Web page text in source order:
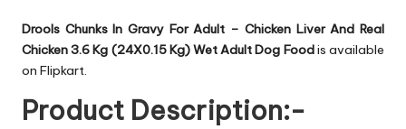
Drools Chunks In Gravy For Adult – Chicken Liver And Real
Chicken 3.6 Kg (24X0.15 Kg) Wet Adult Dog Foodis available
on Flipkart.
Product Description:-